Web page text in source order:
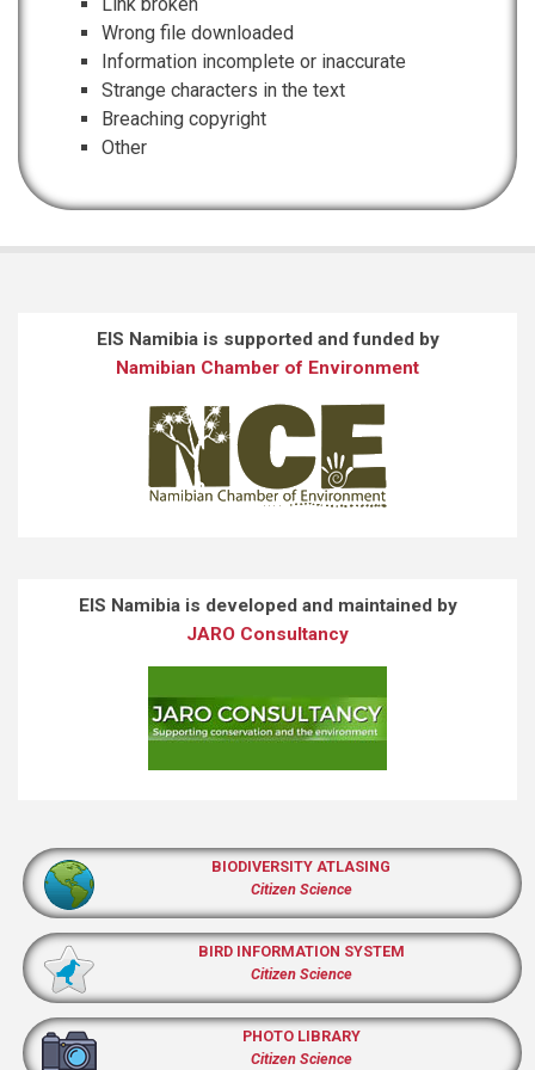
Wrong file downloaded
Information incomplete or inaccurate
Strange characters in the text
Breaching copyright
Other
EIS Namibia is supported and funded by
Namibian Chamber of Environment
EIS Namibia is developed and maintained by
JARO Consultancy
BIODIVERSITY ATLASING
Citizen Science
BIRD INFORMATION SYSTEM
Citizen Science
PHOTO LIBRARY
Citizen Science